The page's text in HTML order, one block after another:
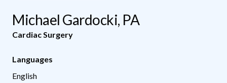
Michael Gardocki, PA
Cardiac Surgery
Languages
English